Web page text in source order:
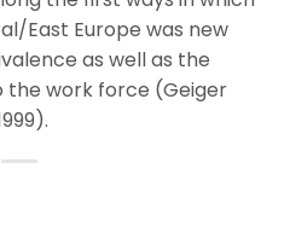
East Europe was new
as well as the
work force (Geiger